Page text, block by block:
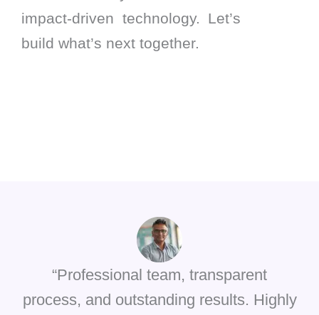
impact-driven technology. Let’s
build what’s next together.
“Professional team, transparent
process, and outstanding results. Highly